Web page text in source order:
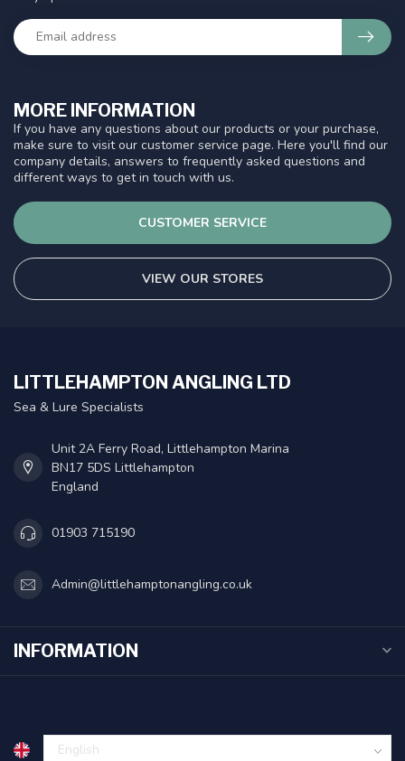
MORE INFORMATION
If you have any questions about our products or your purchase,
make sure to visit our customer service page. Here you'll find our
company details, answers to frequently asked questions and
different ways to get in touch with us.
CUSTOMER SERVICE
VIEW OUR STORES
LITTLEHAMPTON ANGLING LTD
Sea & Lure Specialists
Unit 2A Ferry Road, Littlehampton Marina
BN17 5DS Littlehampton
England
01903 715190
Admin@littlehamptonangling.co.uk
INFORMATION